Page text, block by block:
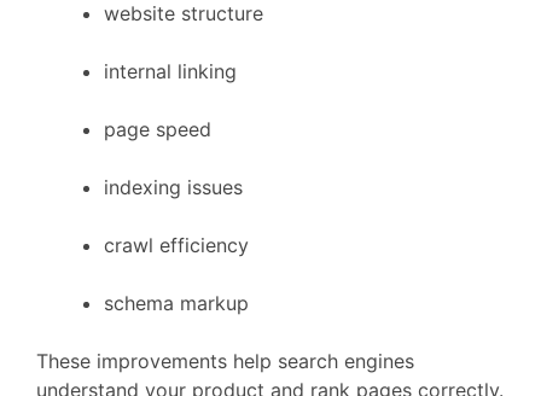
website structure
internal linking
page speed
indexing issues
crawl efficiency
schema markup
These improvements help search engines
understand your product and rank pages correctly.